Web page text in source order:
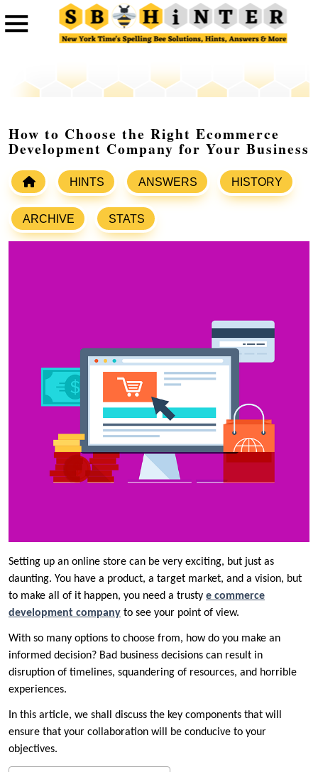
How to Choose the Right Ecommerce
Development Company for Your Business
HINTS ANSWERS HISTORY
ARCHIVE STATS
Setting up an online store can be very exciting, but just as
daunting. You have a product, a target market, and a vision, but
to make all of it happen, you need a trusty e commerce
development company to see your point of view.
With so many options to choose from, how do you make an
informed decision? Bad business decisions can result in
disruption of timelines, squandering of resources, and horrible
experiences.
In this article, we shall discuss the key components that will
ensure that your collaboration will be conducive to your
objectives.